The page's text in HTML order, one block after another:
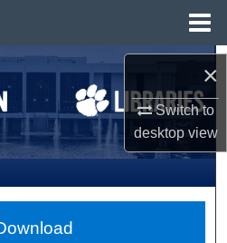
×
Switch to
desktopview
Search
Collections
Account
About